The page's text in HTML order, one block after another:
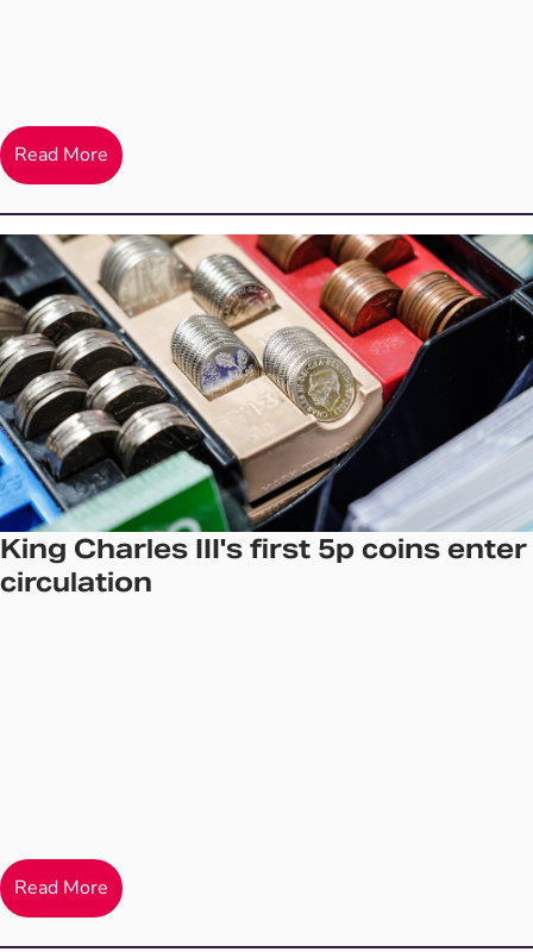
Read More
King Charles III's first 5p coins enter
circulation
Read More